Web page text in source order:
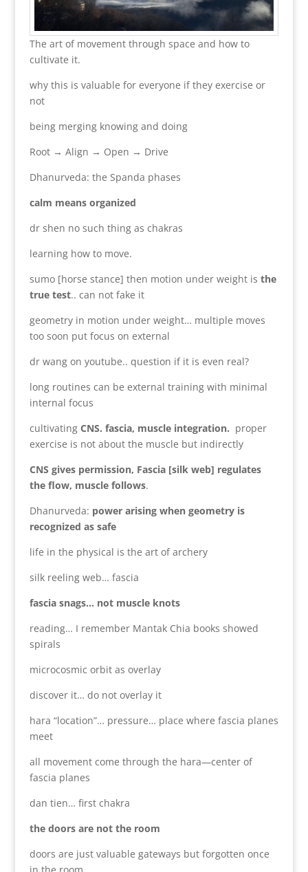
The art of movement through space and how to
cultivate it.
why this is valuable for everyone if they exercise or
not
being merging knowing and doing
Root → Align → Open → Drive
Dhanurveda: the Spanda phases
calm means organized
dr shen no such thing as chakras
learning how to move.
sumo [horse stance] then motion under weight is the
true test.. can not fake it
geometry in motion under weight… multiple moves
too soon put focus on external
dr wang on youtube.. question if it is even real?
long routines can be external training with minimal
internal focus
cultivating CNS. fascia, muscle integration. proper
exercise is not about the muscle but indirectly
CNS gives permission, Fascia [silk web] regulates
the flow, muscle follows.
Dhanurveda: power arising when geometry is
recognized as safe
life in the physical is the art of archery
silk reeling web… fascia
fascia snags… not muscle knots
reading… I remember Mantak Chia books showed
spirals
microcosmic orbit as overlay
discover it… do not overlay it
hara “location”… pressure… place where fascia planes
meet
all movement come through the hara—center of
fascia planes
dan tien… first chakra
the doors are not the room
doors are just valuable gateways but forgotten once